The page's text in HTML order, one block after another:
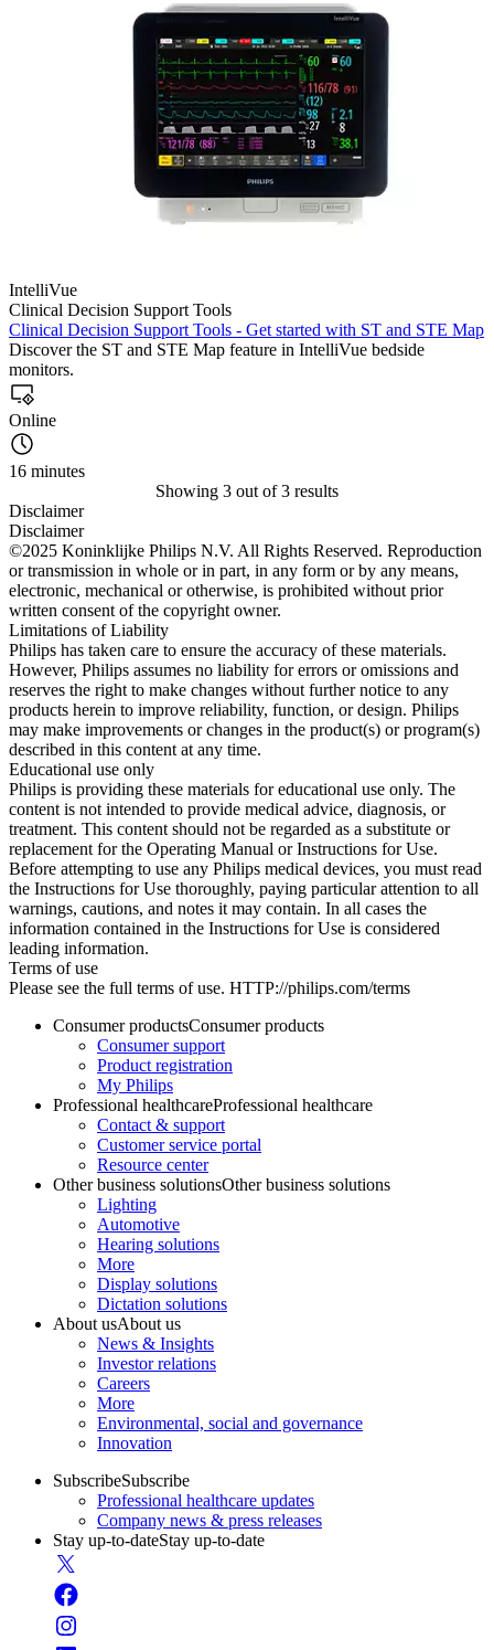
IntelliVue
Clinical Decision Support Tools
Clinical Decision Support Tools - Get started with ST and STE Map
Discover the ST and STE Map feature in IntelliVue bedside
monitors.
Online
16 minutes
Showing 3 out of 3 results
Disclaimer
Disclaimer
©2025 Koninklijke Philips N.V. All Rights Reserved. Reproduction
or transmission in whole or in part, in any form or by any means,
electronic, mechanical or otherwise, is prohibited without prior
written consent of the copyright owner.
Limitations of Liability
Philips has taken care to ensure the accuracy of these materials.
However, Philips assumes no liability for errors or omissions and
reserves the right to make changes without further notice to any
products herein to improve reliability, function, or design. Philips
may make improvements or changes in the product(s) or program(s)
described in this content at any time.
Educational use only
Philips is providing these materials for educational use only. The
content is not intended to provide medical advice, diagnosis, or
treatment. This content should not be regarded as a substitute or
replacement for the Operating Manual or Instructions for Use.
Before attempting to use any Philips medical devices, you must read
the Instructions for Use thoroughly, paying particular attention to all
warnings, cautions, and notes it may contain. In all cases the
information contained in the Instructions for Use is considered
leading information.
Terms of use
Please see the full terms of use. HTTP://philips.com/terms
Consumer productsConsumer products
Consumer support
Product registration
My Philips
Professional healthcareProfessional healthcare
Contact & support
Customer service portal
Resource center
Other business solutionsOther business solutions
Lighting
Automotive
Hearing solutions
More
Display solutions
Dictation solutions
About usAbout us
News & Insights
Investor relations
Careers
More
Environmental, social and governance
Innovation
SubscribeSubscribe
Professional healthcare updates
Company news & press releases
Stay up-to-dateStay up-to-date